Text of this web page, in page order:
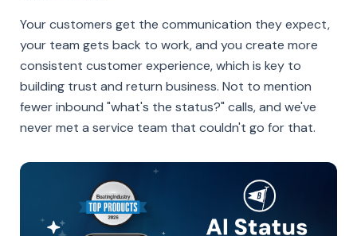
Your customers get the communication they expect,
your team gets back to work, and you create more
consistent customer experience, which is key to
building trust and return business. Not to mention
fewer inbound "what's the status?" calls, and we've
never met a service team that couldn't go for that.